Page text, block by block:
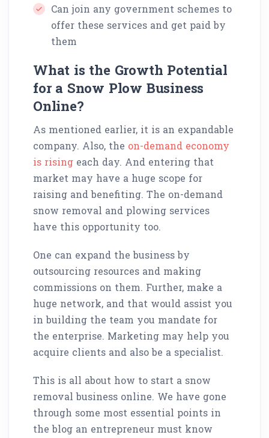
Can join any government schemes to
offer these services and get paid by
them
What is the Growth Potential
for a Snow Plow Business
Online?
As mentioned earlier, it is an expandable
company. Also, the on-demand economy
is rising each day. And entering that
market may have a huge scope for
raising and benefiting. The on-demand
snow removal and plowing services
have this opportunity too.
One can expand the business by
outsourcing resources and making
commissions on them. Further, make a
huge network, and that would assist you
in building the team you mandate for
the enterprise. Marketing may help you
acquire clients and also be a specialist.
This is all about how to start a snow
removal business online. We have gone
through some most essential points in
the blog an entrepreneur must know